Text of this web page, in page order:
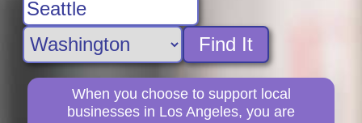
Find It
When you choose to support local
businesses in Los Angeles, you are